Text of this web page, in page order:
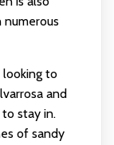
looking to
and
stay in.
of sandy